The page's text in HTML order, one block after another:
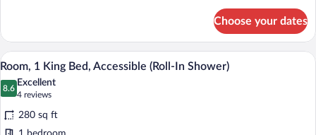
Room,
Queen
Beds,
Accessible,
Smoking
(Communication)
Choose your dates
View
all
photos
for
Room,
A coffee machine with a cup holder
8
Room, 1 King Bed, Accessible (Roll-In Shower)
8.6
8.6 out of 10
Excellent
4 reviews
(4
reviews)
280 sq ft